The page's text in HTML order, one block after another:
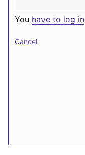
You have to log in
Cancel